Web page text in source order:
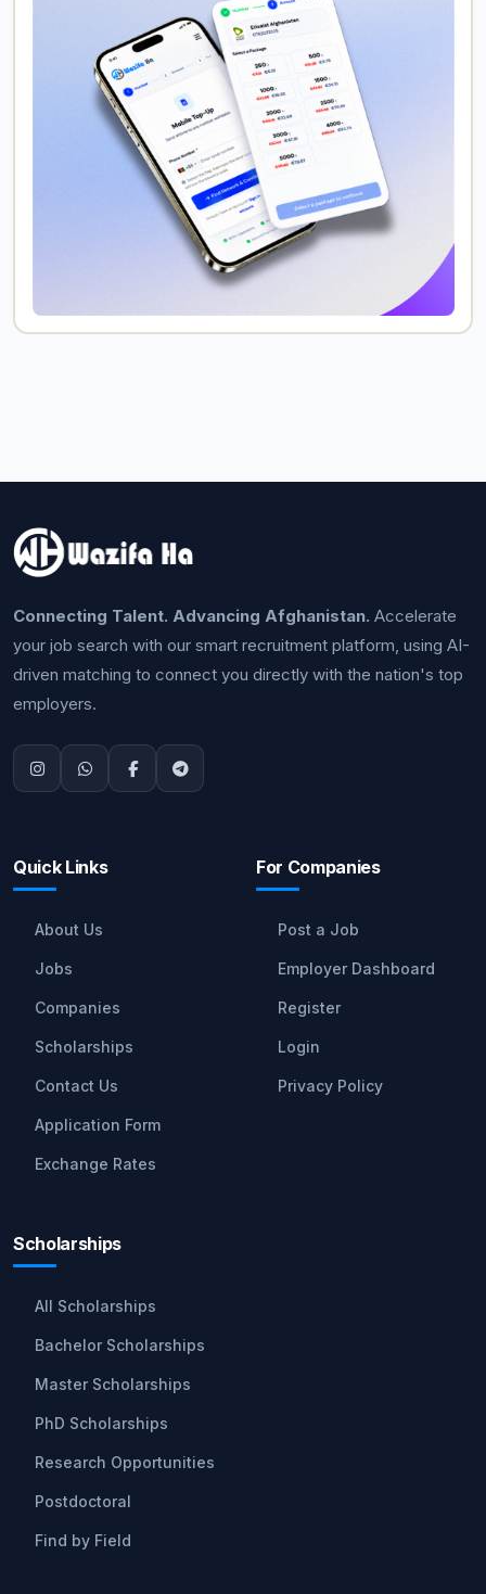
Connecting Talent. Advancing Afghanistan. Accelerate
your job search with our smart recruitment platform, using AI-
driven matching to connect you directly with the nation's top
employers.
Quick Links
About Us
Jobs
Companies
Scholarships
Contact Us
Application Form
Exchange Rates
For Companies
Post a Job
Employer Dashboard
Register
Login
Privacy Policy
Scholarships
All Scholarships
Bachelor Scholarships
Master Scholarships
PhD Scholarships
Research Opportunities
Postdoctoral
Find by Field